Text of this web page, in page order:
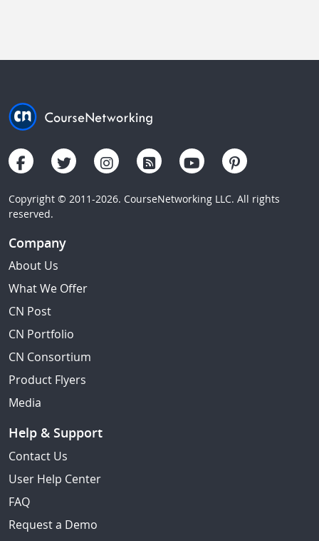
Copyright © 2011-2026. CourseNetworking LLC. All rights
reserved.
Company
About Us
What We Offer
CN Post
CN Portfolio
CN Consortium
Product Flyers
Media
Help & Support
Contact Us
User Help Center
FAQ
Request a Demo